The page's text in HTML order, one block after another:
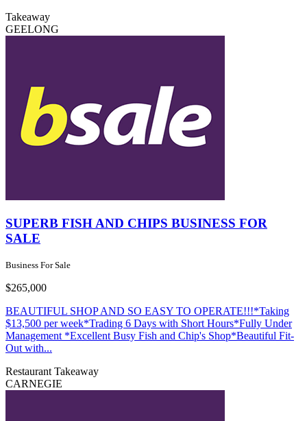
Takeaway
GEELONG
SUPERB FISH AND CHIPS BUSINESS FOR
SALE
Business For Sale
$265,000
BEAUTIFUL SHOP AND SO EASY TO OPERATE!!!*Taking
$13,500 per week*Trading 6 Days with Short Hours*Fully Under
Management *Excellent Busy Fish and Chip's Shop*Beautiful Fit-
Out with...
Restaurant Takeaway
CARNEGIE